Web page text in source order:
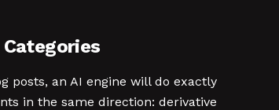
posts, an AI engine will do exactly
in the same direction: derivative